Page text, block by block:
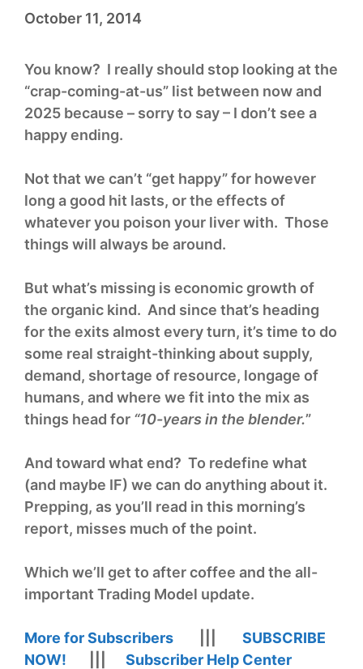
October 11, 2014
You know? I really should stop looking at the
“crap-coming-at-us” list between now and
2025 because – sorry to say – I don’t see a
happy ending.
Not that we can’t “get happy” for however
long a good hit lasts, or the effects of
whatever you poison your liver with. Those
things will always be around.
But what’s missing is economic growth of
the organic kind. And since that’s heading
for the exits almost every turn, it’s time to do
some real straight-thinking about supply,
demand, shortage of resource, longage of
humans, and where we fit into the mix as
things head for “10-years in the blender.”
And toward what end? To redefine what
(and maybe IF) we can do anything about it.
Prepping, as you’ll read in this morning’s
report, misses much of the point.
Which we’ll get to after coffee and the all-
important Trading Model update.
More for Subscribers
SUBSCRIBE
NOW!
Subscriber Help Center